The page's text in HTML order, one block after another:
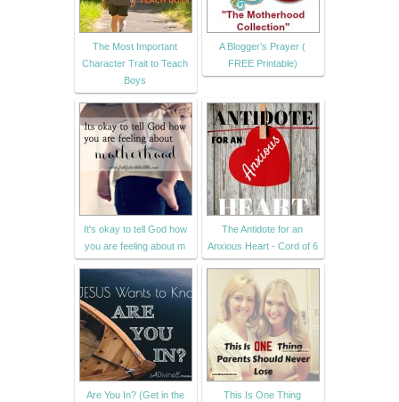
The Most Important
Character Trait to Teach
Boys
A Blogger’s Prayer (
FREE Printable)
It's okay to tell God how
you are feeling about m
The Antidote for an
Anxious Heart - Cord of 6
Are You In? (Get in the
This Is One Thing